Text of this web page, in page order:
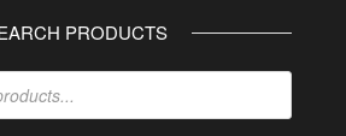
PRODUCTS